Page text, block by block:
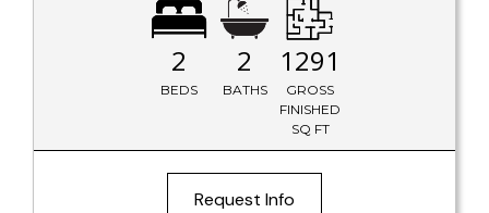
2
BEDS
2
BATHS
1291
GROSS
FINISHED
SQ FT
Request Info